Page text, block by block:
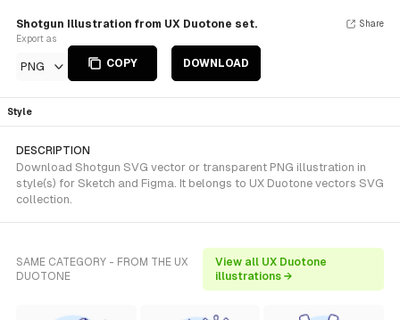
Shotgun Illustration from UX Duotone set.
Export as
PNG COPY DOWNLOAD
Share
Style
DESCRIPTION
Download Shotgun SVG vector or transparent PNG illustration in
style(s) for Sketch and Figma. It belongs to UX Duotone vectors SVG
collection.
SAME CATEGORY - FROM THE UX
DUOTONE
View all UX Duotone
illustrations →